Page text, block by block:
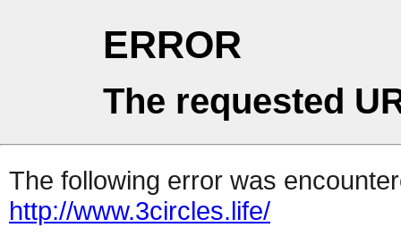
ERROR
The requested
The following error was
http://www.3circles.life/